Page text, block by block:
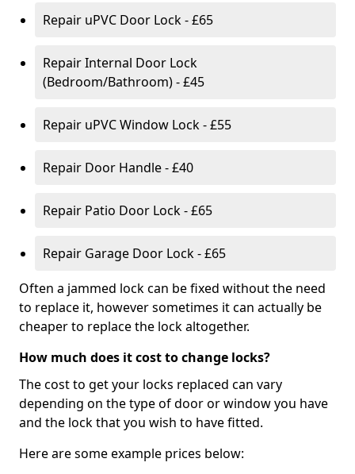
Repair uPVC Door Lock - £65
Repair Internal Door Lock
(Bedroom/Bathroom) - £45
Repair uPVC Window Lock - £55
Repair Door Handle - £40
Repair Patio Door Lock - £65
Repair Garage Door Lock - £65
Often a jammed lock can be fixed without the need
to replace it, however sometimes it can actually be
cheaper to replace the lock altogether.
How much does it cost to change locks?
The cost to get your locks replaced can vary
depending on the type of door or window you have
and the lock that you wish to have fitted.
Here are some example prices below: